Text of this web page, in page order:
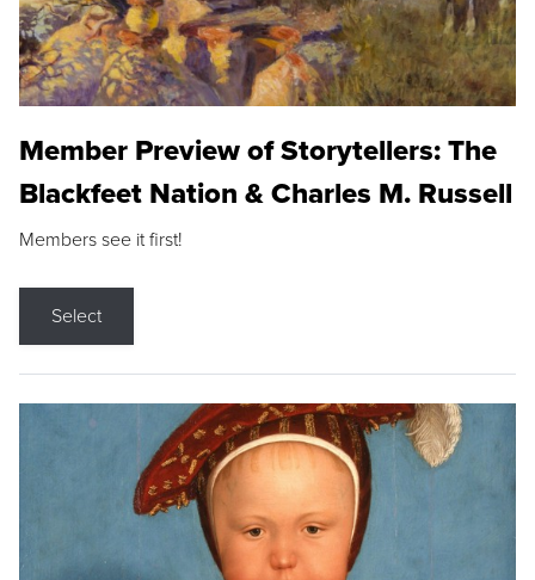
Member Preview of Storytellers: The
Blackfeet Nation & Charles M. Russell
Members see it first!
Select